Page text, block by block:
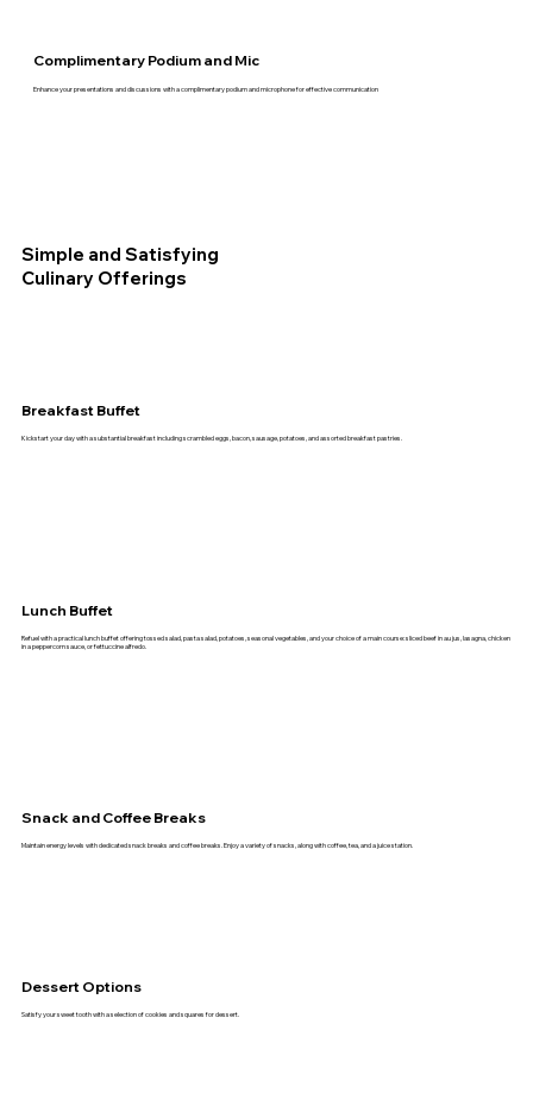
Complimentary Podium and Mic
Enhance your presentations and discussions with a complimentary podium and microphone for effective communication
Simple and Satisfying
Culinary Offerings
Breakfast Buffet
Kickstart your day with a substantial breakfast including scrambled eggs, bacon, sausage, potatoes, and assorted breakfast pastries.
Lunch Buffet
Refuel with a practical lunch buffet offering tossed salad, pasta salad, potatoes, seasonal vegetables, and your choice of a main course: sliced beef in au jus, lasagna, chicken
in a peppercorn sauce, or fettuccine alfredo.
Snack and Coffee Breaks
Maintain energy levels with dedicated snack breaks and coffee breaks. Enjoy a variety of snacks, along with coffee, tea, and a juice station.
Dessert Options
Satisfy your sweet tooth with a selection of cookies and squares for dessert.